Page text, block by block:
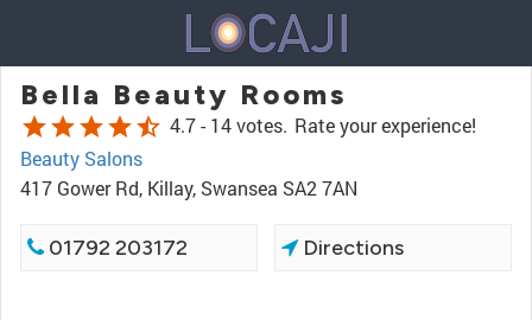
Bella Beauty Rooms
starstarstarstarstar_half 4.7 - 14 votes. Rate your experience!
Beauty Salons
417 Gower Rd, Killay, Swansea SA2 7AN
01792 203172 Directions